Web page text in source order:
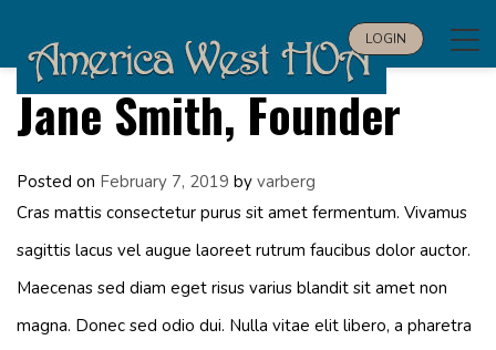
LOGIN
Jane Smith, Founder
Posted on February 7, 2019 by varberg
Cras mattis consectetur purus sit amet fermentum. Vivamus
sagittis lacus vel augue laoreet rutrum faucibus dolor auctor.
Maecenas sed diam eget risus varius blandit sit amet non
magna. Donec sed odio dui. Nulla vitae elit libero, a pharetra